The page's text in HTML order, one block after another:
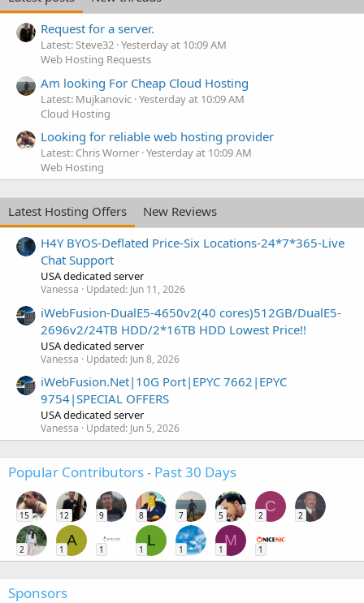
Request for a server.
Latest: Steve32 Yesterday at 10:09 AM
Web Hosting Requests
Am looking For Cheap Cloud Hosting
Latest: Mujkanovic Yesterday at 10:09 AM
Cloud Hosting
Looking for reliable web hosting provider
Latest: Chris Worner Yesterday at 10:09 AM
Web Hosting
Latest Hosting Offers
New Reviews
H4Y BYOS-Deflated Price-Six Locations-24*7*365-Live
Chat Support
USA dedicated server
Vanessa Updated: Jun 11, 2026
iWebFusion-DualE5-4650v2(40 cores)512GB/DualE5-
2696v2/24TB HDD/2*16TB HDD Lowest Price!!
USA dedicated server
Vanessa Updated: Jun 8, 2026
iWebFusion.Net|10G Port|EPYC 7662|EPYC
9754|SPECIAL OFFERS
USA dedicated server
Vanessa Updated: Jun 5, 2026
Popular Contributors - Past 30 Days
15 12 9 8 7 5
C
2 2
2
A
1 1
L
1 1
M
1 1
Sponsors